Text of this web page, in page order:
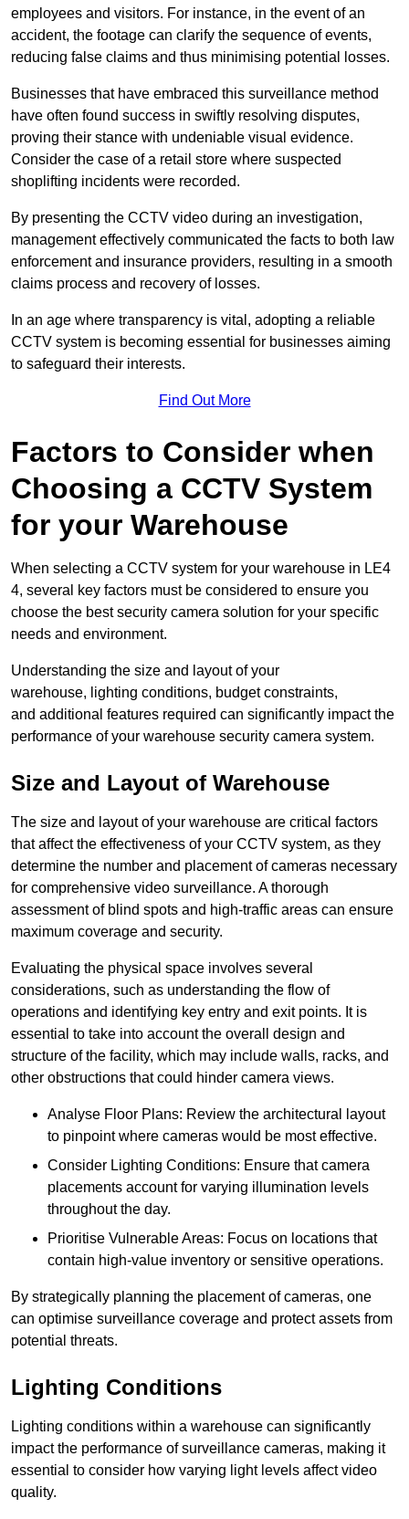
employees and visitors. For instance, in the event of an
accident, the footage can clarify the sequence of events,
reducing false claims and thus minimising potential losses.
Businesses that have embraced this surveillance method
have often found success in swiftly resolving disputes,
proving their stance with undeniable visual evidence.
Consider the case of a retail store where suspected
shoplifting incidents were recorded.
By presenting the CCTV video during an investigation,
management effectively communicated the facts to both law
enforcement and insurance providers, resulting in a smooth
claims process and recovery of losses.
In an age where transparency is vital, adopting a reliable
CCTV system is becoming essential for businesses aiming
to safeguard their interests.
Find Out More
Factors to Consider when
Choosing a CCTV System
for your Warehouse
When selecting a CCTV system for your warehouse in LE4
4, several key factors must be considered to ensure you
choose the best security camera solution for your specific
needs and environment.
Understanding the size and layout of your
warehouse, lighting conditions, budget constraints,
and additional features required can significantly impact the
performance of your warehouse security camera system.
Size and Layout of Warehouse
The size and layout of your warehouse are critical factors
that affect the effectiveness of your CCTV system, as they
determine the number and placement of cameras necessary
for comprehensive video surveillance. A thorough
assessment of blind spots and high-traffic areas can ensure
maximum coverage and security.
Evaluating the physical space involves several
considerations, such as understanding the flow of
operations and identifying key entry and exit points. It is
essential to take into account the overall design and
structure of the facility, which may include walls, racks, and
other obstructions that could hinder camera views.
Analyse Floor Plans: Review the architectural layout
to pinpoint where cameras would be most effective.
Consider Lighting Conditions: Ensure that camera
placements account for varying illumination levels
throughout the day.
Prioritise Vulnerable Areas: Focus on locations that
contain high-value inventory or sensitive operations.
By strategically planning the placement of cameras, one
can optimise surveillance coverage and protect assets from
potential threats.
Lighting Conditions
Lighting conditions within a warehouse can significantly
impact the performance of surveillance cameras, making it
essential to consider how varying light levels affect video
quality.